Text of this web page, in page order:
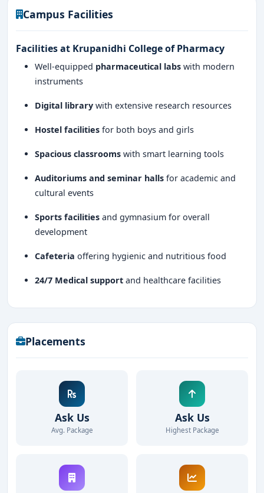
Campus Facilities
Facilities at Krupanidhi College of Pharmacy
Well-equipped pharmaceutical labs with modern
instruments
Digital library with extensive research resources
Hostel facilities for both boys and girls
Spacious classrooms with smart learning tools
Auditoriums and seminar halls for academic and
cultural events
Sports facilities and gymnasium for overall
development
Cafeteria offering hygienic and nutritious food
24/7 Medical support and healthcare facilities
Placements
Ask Us
Avg. Package
Ask Us
Highest Package